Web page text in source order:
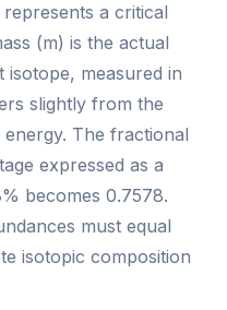
a critical
(m) is the actual
isotope, measured in
slightly from the
The fractional
expressed as a
becomes 0.7578.
must equal
isotopic composition